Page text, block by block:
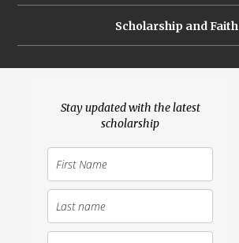
Stay updated with the latest
scholarship
Scholarship and Faith
Launched Shavuot 5773 / 2013 | Copyright ©